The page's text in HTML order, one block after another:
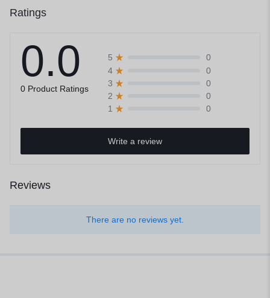
Ratings
0.0
0 Product Ratings
5
0
4
0
3
0
2
0
1
0
Write a review
Reviews
There are no reviews yet.